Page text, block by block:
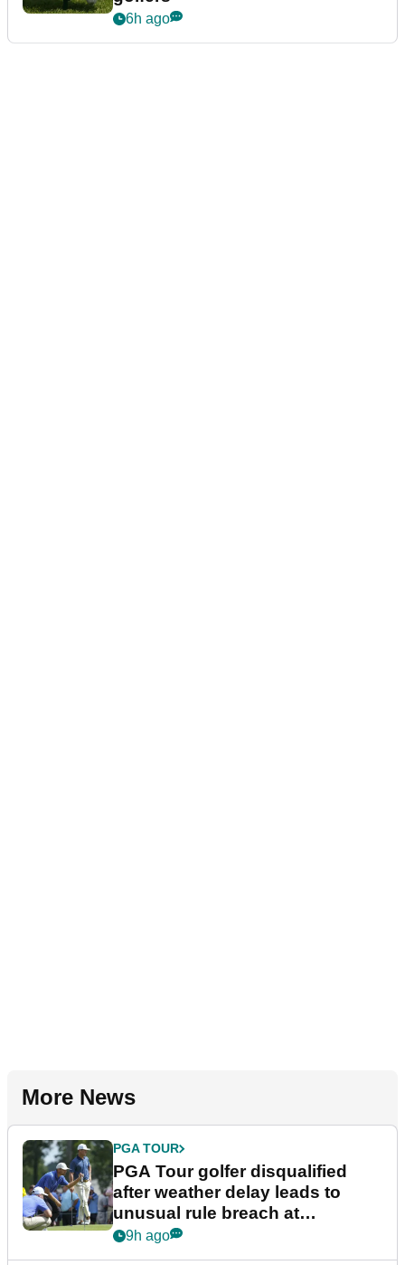
6h ago
More News
PGA TOUR
PGA Tour golfer disqualified
after weather delay leads to
unusual rule breach at
Wyndham Championship
9h ago